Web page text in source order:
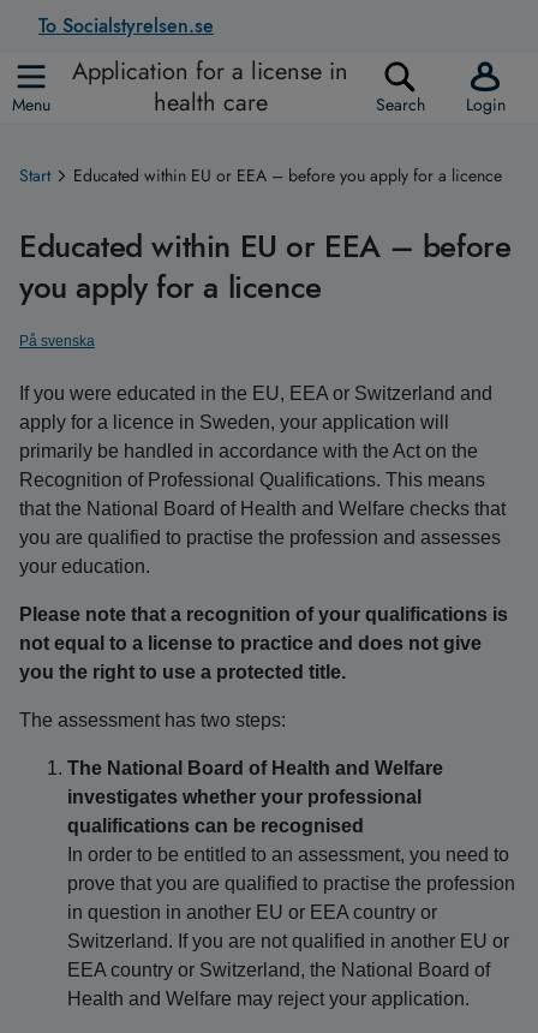
To Socialstyrelsen.se
Menu
Application for a license in
health care
Search Login
Start Educated within EU or EEA – before you apply for a licence
Educated within EU or EEA – before
you apply for a licence
På svenska
If you were educated in the EU, EEA or Switzerland and
apply for a licence in Sweden, your application will
primarily be handled in accordance with the Act on the
Recognition of Professional Qualifications. This means
that the National Board of Health and Welfare checks that
you are qualified to practise the profession and assesses
your education.
Please note that a recognition of your qualifications is
not equal to a license to practice and does not give
you the right to use a protected title.
The assessment has two steps:
The National Board of Health and Welfare
investigates whether your professional
qualifications can be recognised
In order to be entitled to an assessment, you need to
prove that you are qualified to practise the profession
in question in another EU or EEA country or
Switzerland. If you are not qualified in another EU or
EEA country or Switzerland, the National Board of
Health and Welfare may reject your application.